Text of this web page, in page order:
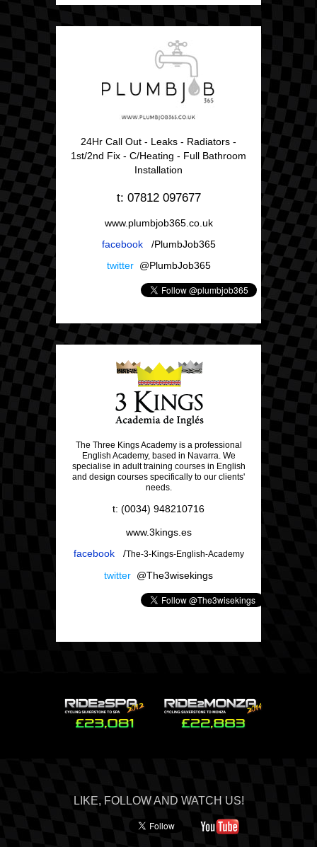
24Hr Call Out - Leaks - Radiators -
1st/2nd Fix - C/Heating - Full Bathroom
Installation
t: 07812 097677
www.plumbjob365.co.uk
facebook/PlumbJob365
twitter@PlumbJob365
The Three Kings Academy is a professional
English Academy, based in Navarra. We
specialise in adult training courses in English
and design courses specifically to our clients'
needs.
t: (0034) 948210716
www.3kings.es
facebook/The-3-Kings-English-Academy
twitter @The3wisekings
LIKE, FOLLOW AND WATCH US!